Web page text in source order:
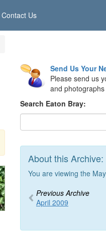
Contact Us
Send Us Your
Please send us
and
Search Eaton Bray:
About this Archive:
You are viewing the
Previous Archive
April 2009